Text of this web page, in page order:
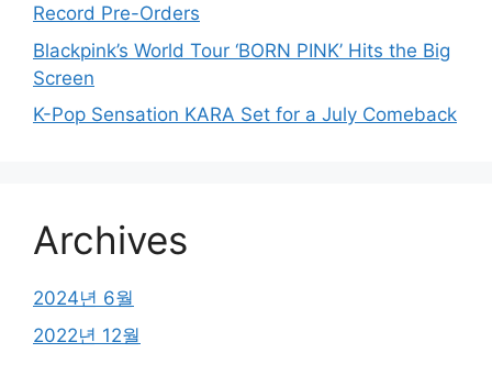
Record Pre-Orders
Blackpink’s World Tour ‘BORN PINK’ Hits the Big
Screen
K-Pop Sensation KARA Set for a July Comeback
Archives
2024년 6월
2022년 12월